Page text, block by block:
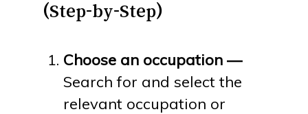
(Step-by-Step)
Choose an occupation —
Search for and select the
relevant occupation or